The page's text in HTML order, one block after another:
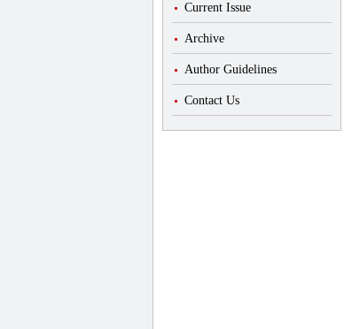
Current Issue
Archive
Author Guidelines
Contact Us